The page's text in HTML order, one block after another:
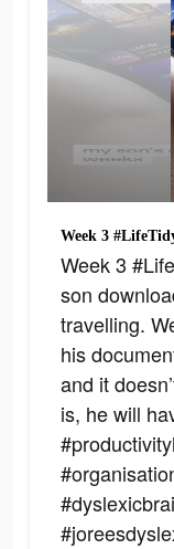
Week 3
son
travelling.
his
and it
is, he will